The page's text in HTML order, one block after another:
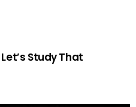
Study That